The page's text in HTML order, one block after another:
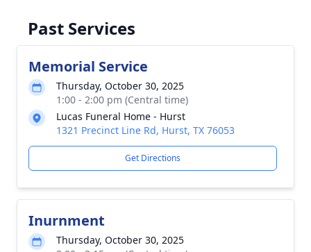
Past Services
Memorial Service
Thursday, October 30, 2025
1:00 - 2:00 pm (Central time)
Lucas Funeral Home - Hurst
1321 Precinct Line Rd, Hurst, TX 76053
Get Directions
Inurnment
Thursday, October 30, 2025